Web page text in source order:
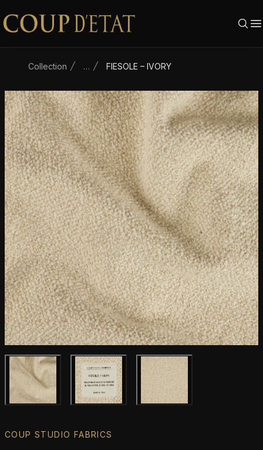
Skip to content
Collection … FIESOLE – IVORY
Main product image Gallery image
COUP STUDIO FABRICS